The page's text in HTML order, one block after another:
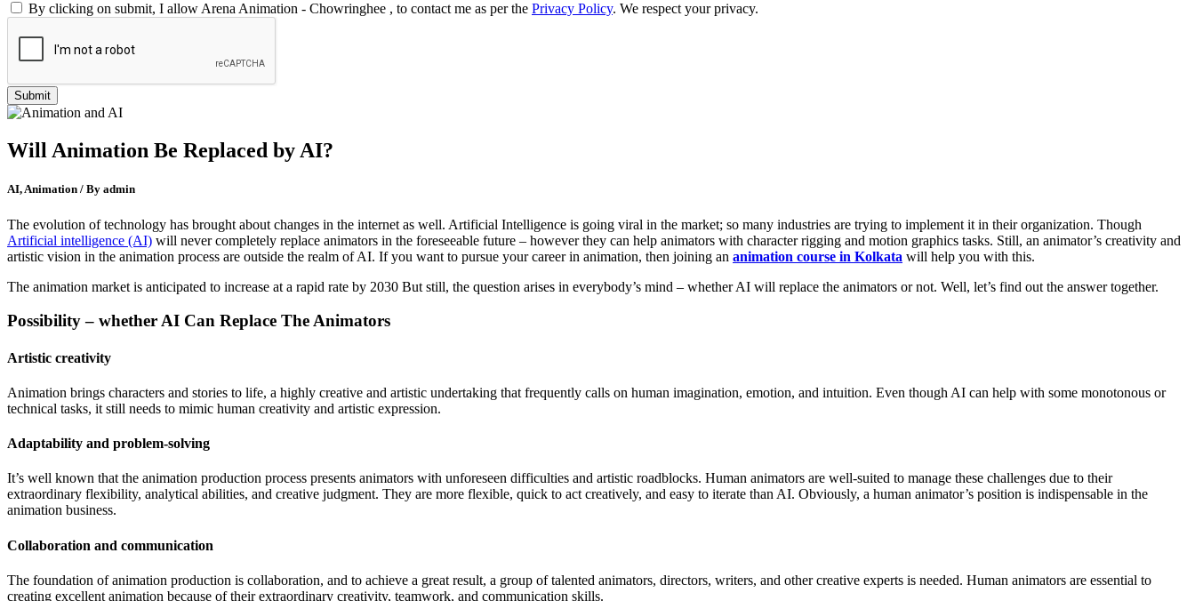
By clicking on submit, I allow Arena Animation - Chowringhee , to contact me as per the Privacy Policy. We respect your privacy.
Will Animation Be Replaced by AI?
AI, Animation / By admin
The evolution of technology has brought about changes in the internet as well. Artificial Intelligence is going viral in the market; so many industries are trying to implement it in their organization. Though
Artificial intelligence (AI) will never completely replace animators in the foreseeable future – however they can help animators with character rigging and motion graphics tasks. Still, an animator’s creativity and
artistic vision in the animation process are outside the realm of AI. If you want to pursue your career in animation, then joining an animation course in Kolkata will help you with this.
The animation market is anticipated to increase at a rapid rate by 2030 But still, the question arises in everybody’s mind – whether AI will replace the animators or not. Well, let’s find out the answer together.
Possibility – whether AI Can Replace The Animators
Artistic creativity
Animation brings characters and stories to life, a highly creative and artistic undertaking that frequently calls on human imagination, emotion, and intuition. Even though AI can help with some monotonous or
technical tasks, it still needs to mimic human creativity and artistic expression.
Adaptability and problem-solving
It’s well known that the animation production process presents animators with unforeseen difficulties and artistic roadblocks. Human animators are well-suited to manage these challenges due to their
extraordinary flexibility, analytical abilities, and creative judgment. They are more flexible, quick to act creatively, and easy to iterate than AI. Obviously, a human animator’s position is indispensable in the
animation business.
Collaboration and communication
The foundation of animation production is collaboration, and to achieve a great result, a group of talented animators, directors, writers, and other creative experts is needed. Human animators are essential to
creating excellent animation because of their extraordinary creativity, teamwork, and communication skills.